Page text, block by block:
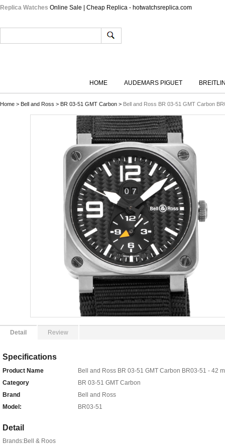
Replica Watches Online Sale | Cheap Replica - hotwatchsreplica.com
HOME AUDEMARS PIGUET
Home > Bell and Ross > BR 03-51 GMT Carbon > Bell and Ross BR 03-51 GMT Carbon
Detail Review
Specifications
Product Name
Bell and Ross BR 03-51 GMT Carbon BR03-51 - 42
Category
BR 03-51 GMT Carbon
Brand
Bell and Ross
Model:
BR03-51
Detail
Brands:Bell & Roos